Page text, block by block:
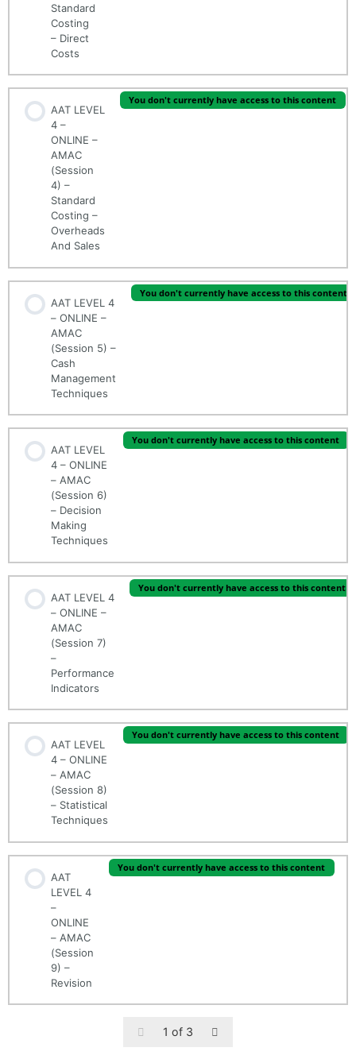
Standard
Costing
– Direct
Costs
AAT LEVEL
4 –
ONLINE –
AMAC
(Session
4) –
Standard
Costing –
Overheads
And Sales
You don't currently have access to this content
AAT LEVEL 4
– ONLINE –
AMAC
(Session 5) –
Cash
Management
Techniques
You don't currently have access to this content
AAT LEVEL
4 – ONLINE
– AMAC
(Session 6)
– Decision
Making
Techniques
You don't currently have access to this content
AAT LEVEL 4
– ONLINE –
AMAC
(Session 7)
–
Performance
Indicators
You don't currently have access to this content
AAT LEVEL
4 – ONLINE
– AMAC
(Session 8)
– Statistical
Techniques
You don't currently have access to this content
AAT
LEVEL 4
–
ONLINE
– AMAC
(Session
9) –
Revision
You don't currently have access to this content
1 of 3